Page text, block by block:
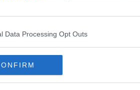
Data Processing Opt Outs
Atlanta Hawks